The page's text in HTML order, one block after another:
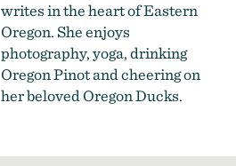
writes in the heart of Eastern
Oregon. She enjoys
photography, yoga, drinking
Oregon Pinot and cheering on
her beloved Oregon Ducks.